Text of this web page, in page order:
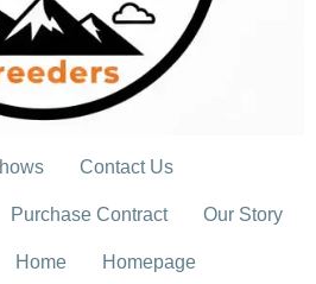
Contact Us
Purchase Contract Our Story
Home Homepage